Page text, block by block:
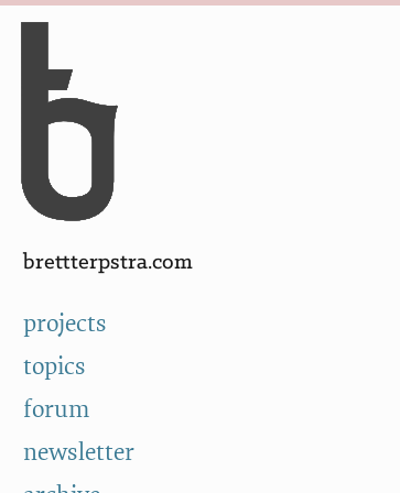
Skip to Content
brettterpstra.com
projects
topics
forum
newsletter